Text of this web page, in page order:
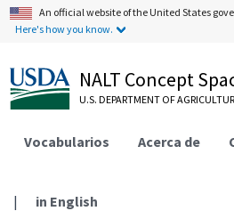
An official website of the United States
Here's how you know.
NALT Concept
U.S. DEPARTMENT OF
Vocabularios Acerca de
| in English